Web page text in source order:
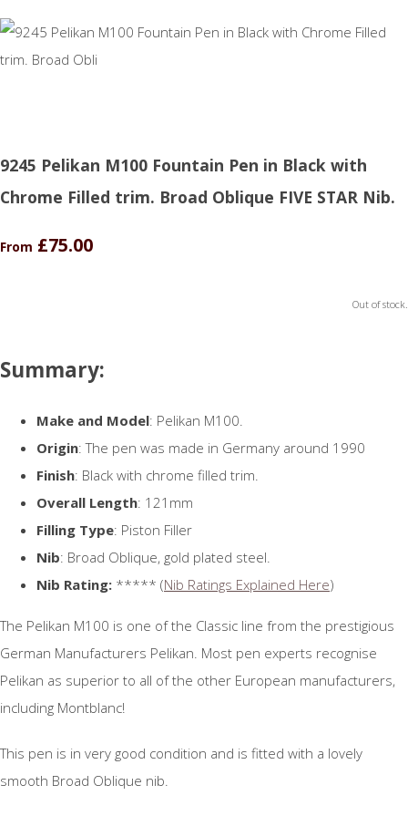
9245 Pelikan M100 Fountain Pen in Black with
Chrome Filled trim. Broad Oblique FIVE STAR Nib.
From £75.00
Out of stock.
Summary:
Make and Model: Pelikan M100.
Origin: The pen was made in Germany around 1990
Finish: Black with chrome filled trim.
Overall Length: 121mm
Filling Type: Piston Filler
Nib: Broad Oblique, gold plated steel.
Nib Rating: ***** (Nib Ratings Explained Here)
The Pelikan M100 is one of the Classic line from the prestigious
German Manufacturers Pelikan. Most pen experts recognise
Pelikan as superior to all of the other European manufacturers,
including Montblanc!
This pen is in very good condition and is fitted with a lovely
smooth Broad Oblique nib.